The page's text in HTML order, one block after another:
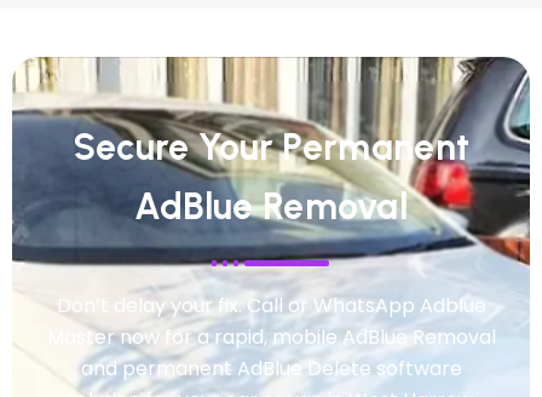
Secure Your Permanent
AdBlue Removal
Don’t delay your fix. Call or WhatsApp Adblue
Master now for a rapid, mobile AdBlue Removal
and permanent AdBlue Delete software